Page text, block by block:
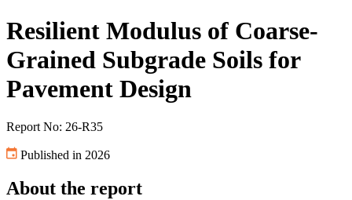
Resilient Modulus of Coarse-
Grained Subgrade Soils for
Pavement Design
Report No: 26-R35
Published in 2026
About the report